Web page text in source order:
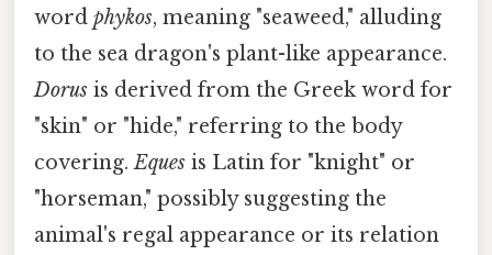
word phykos, meaning "seaweed," alluding
to the sea dragon's plant-like appearance.
Dorus is derived from the Greek word for
"skin" or "hide," referring to the body
covering.Eques is Latin for "knight" or
"horseman," possibly suggesting the
animal's regal appearance or its relation